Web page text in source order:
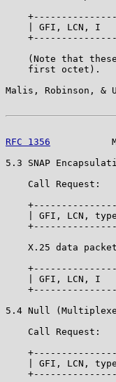
| GFI, LCN, I
(Note that
    first octet).
Malis,
RFC 1356
5.3 SNAP
    Call Request:
| GFI, LCN,
X.25 data
| GFI, LCN, I
5.4 Null
    Call Request:
| GFI, LCN,